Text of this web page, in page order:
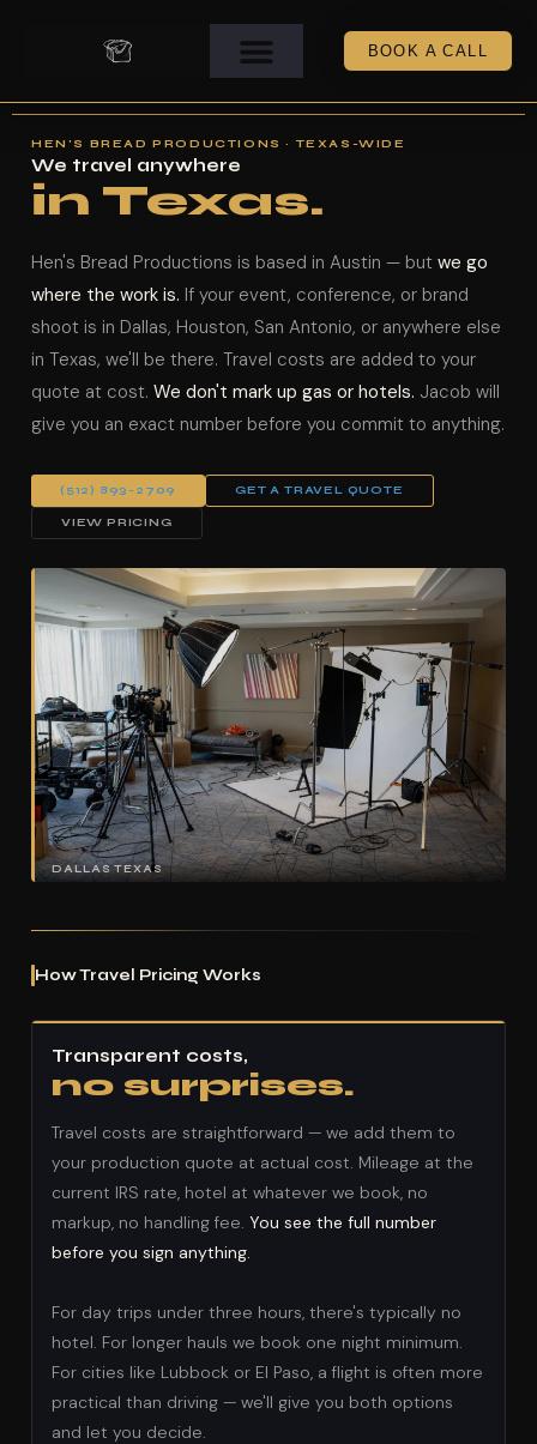
BOOK A CALL
HEN'S BREAD PRODUCTIONS · TEXAS-WIDE
We travel anywhere
in Texas.
Hen's Bread Productions is based in Austin — but we go
where the work is. If your event, conference, or brand
shoot is in Dallas, Houston, San Antonio, or anywhere else
in Texas, we'll be there. Travel costs are added to your
quote at cost. We don't mark up gas or hotels. Jacob will
give you an exact number before you commit to anything.
(512) 893-2709 GET A TRAVEL QUOTE
VIEW PRICING
DALLAS TEXAS
How Travel Pricing Works
Transparent costs,
no surprises.
Travel costs are straightforward — we add them to
your production quote at actual cost. Mileage at the
current IRS rate, hotel at whatever we book, no
markup, no handling fee. You see the full number
before you sign anything.
For day trips under three hours, there's typically no
hotel. For longer hauls we book one night minimum.
For cities like Lubbock or El Paso, a flight is often more
practical than driving — we'll give you both options
and let you decide.